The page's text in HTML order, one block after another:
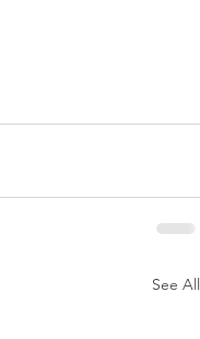
See All